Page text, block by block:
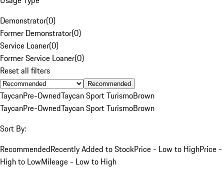
Demonstrator(0)
Former Demonstrator(0)
Service Loaner(0)
Former Service Loaner(0)
Reset all filters
Recommended
TaycanPre-OwnedTaycan Sport TurismoBrown
TaycanPre-OwnedTaycan Sport TurismoBrown
Sort By:
RecommendedRecently Added to StockPrice - Low to HighPrice -
High to LowMileage - Low to High